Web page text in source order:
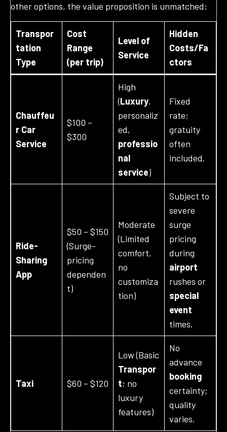
other options, the value proposition is unmatched:
Transpor
tation
Type
Cost
Range
(per trip)
Level of
Service
Hidden
Costs/Fa
ctors
Chauffeu
r Car
Service
$100 –
$300
High
(Luxury,
personaliz
ed,
professio
nal
service)
Fixed
rate;
gratuity
often
included.
Ride-
Sharing
App
$50 – $150
(Surge-
pricing
dependen
t)
Moderate
(Limited
comfort,
no
customiza
tion)
Subject to
severe
surge
pricing
during
airport
rushes or
special
event
times.
Taxi $60 – $120
Low (Basic
Transpor
t; no
luxury
features)
No
advance
booking
certainty;
quality
varies.